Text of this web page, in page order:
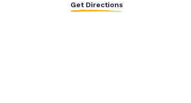
Get Directions